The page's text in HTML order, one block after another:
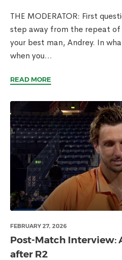
THE MODERATOR: First
step away from the repeat of
your best man, Andrey. In
when you...
READ MORE
FEBRUARY 27, 2026
Post-Match Interview:
after R2